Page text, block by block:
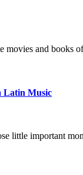
movies and books
Latin Music
little important